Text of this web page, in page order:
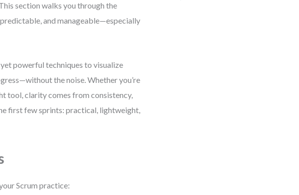
section walks you through the
and manageable—especially
powerful techniques to visualize
the noise. Whether you’re
tool, clarity comes from consistency,
first few sprints: practical, lightweight,
Scrum practice: